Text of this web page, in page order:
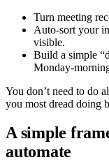
Turn meeting
Auto-sort your
visible.
Build a simple
Monday-
You don’t need to do
you most dread doing
A simple
automate